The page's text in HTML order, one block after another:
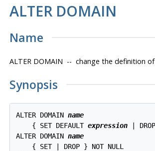
ALTER DOMAIN
Name
ALTER DOMAIN -- change the definition
Synopsis
ALTER DOMAIN name
    { SET DEFAULT
expression |
ALTER DOMAIN name
    { SET | DROP } NOT NULL